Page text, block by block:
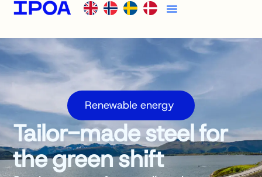
Renewable energy
Tailor-made steel for
the green shift